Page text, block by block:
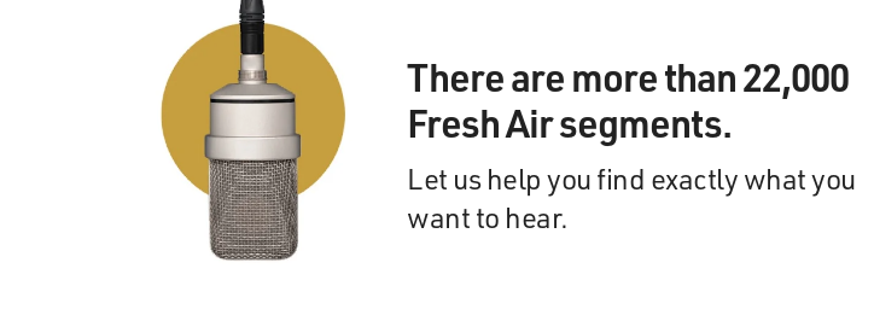
There are more than 22,000
Fresh Air segments.
Let us help you find exactly what you
want to hear.